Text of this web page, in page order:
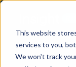
This website
services to you,
We won't track